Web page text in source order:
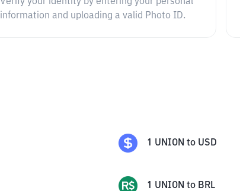
information and uploading a valid Photo ID.
1 UNION to USD
1 UNION to BRL